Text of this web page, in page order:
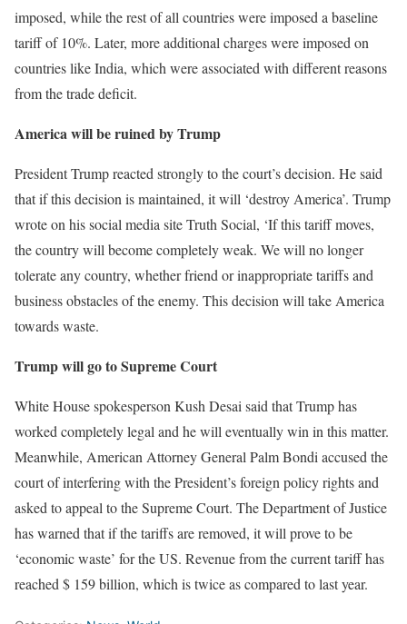
imposed, while the rest of all countries were imposed a baseline
tariff of 10%. Later, more additional charges were imposed on
countries like India, which were associated with different reasons
from the trade deficit.
America will be ruined by Trump
President Trump reacted strongly to the court’s decision. He said
that if this decision is maintained, it will ‘destroy America’. Trump
wrote on his social media site Truth Social, ‘If this tariff moves,
the country will become completely weak. We will no longer
tolerate any country, whether friend or inappropriate tariffs and
business obstacles of the enemy. This decision will take America
towards waste.
Trump will go to Supreme Court
White House spokesperson Kush Desai said that Trump has
worked completely legal and he will eventually win in this matter.
Meanwhile, American Attorney General Palm Bondi accused the
court of interfering with the President’s foreign policy rights and
asked to appeal to the Supreme Court. The Department of Justice
has warned that if the tariffs are removed, it will prove to be
‘economic waste’ for the US. Revenue from the current tariff has
reached $ 159 billion, which is twice as compared to last year.